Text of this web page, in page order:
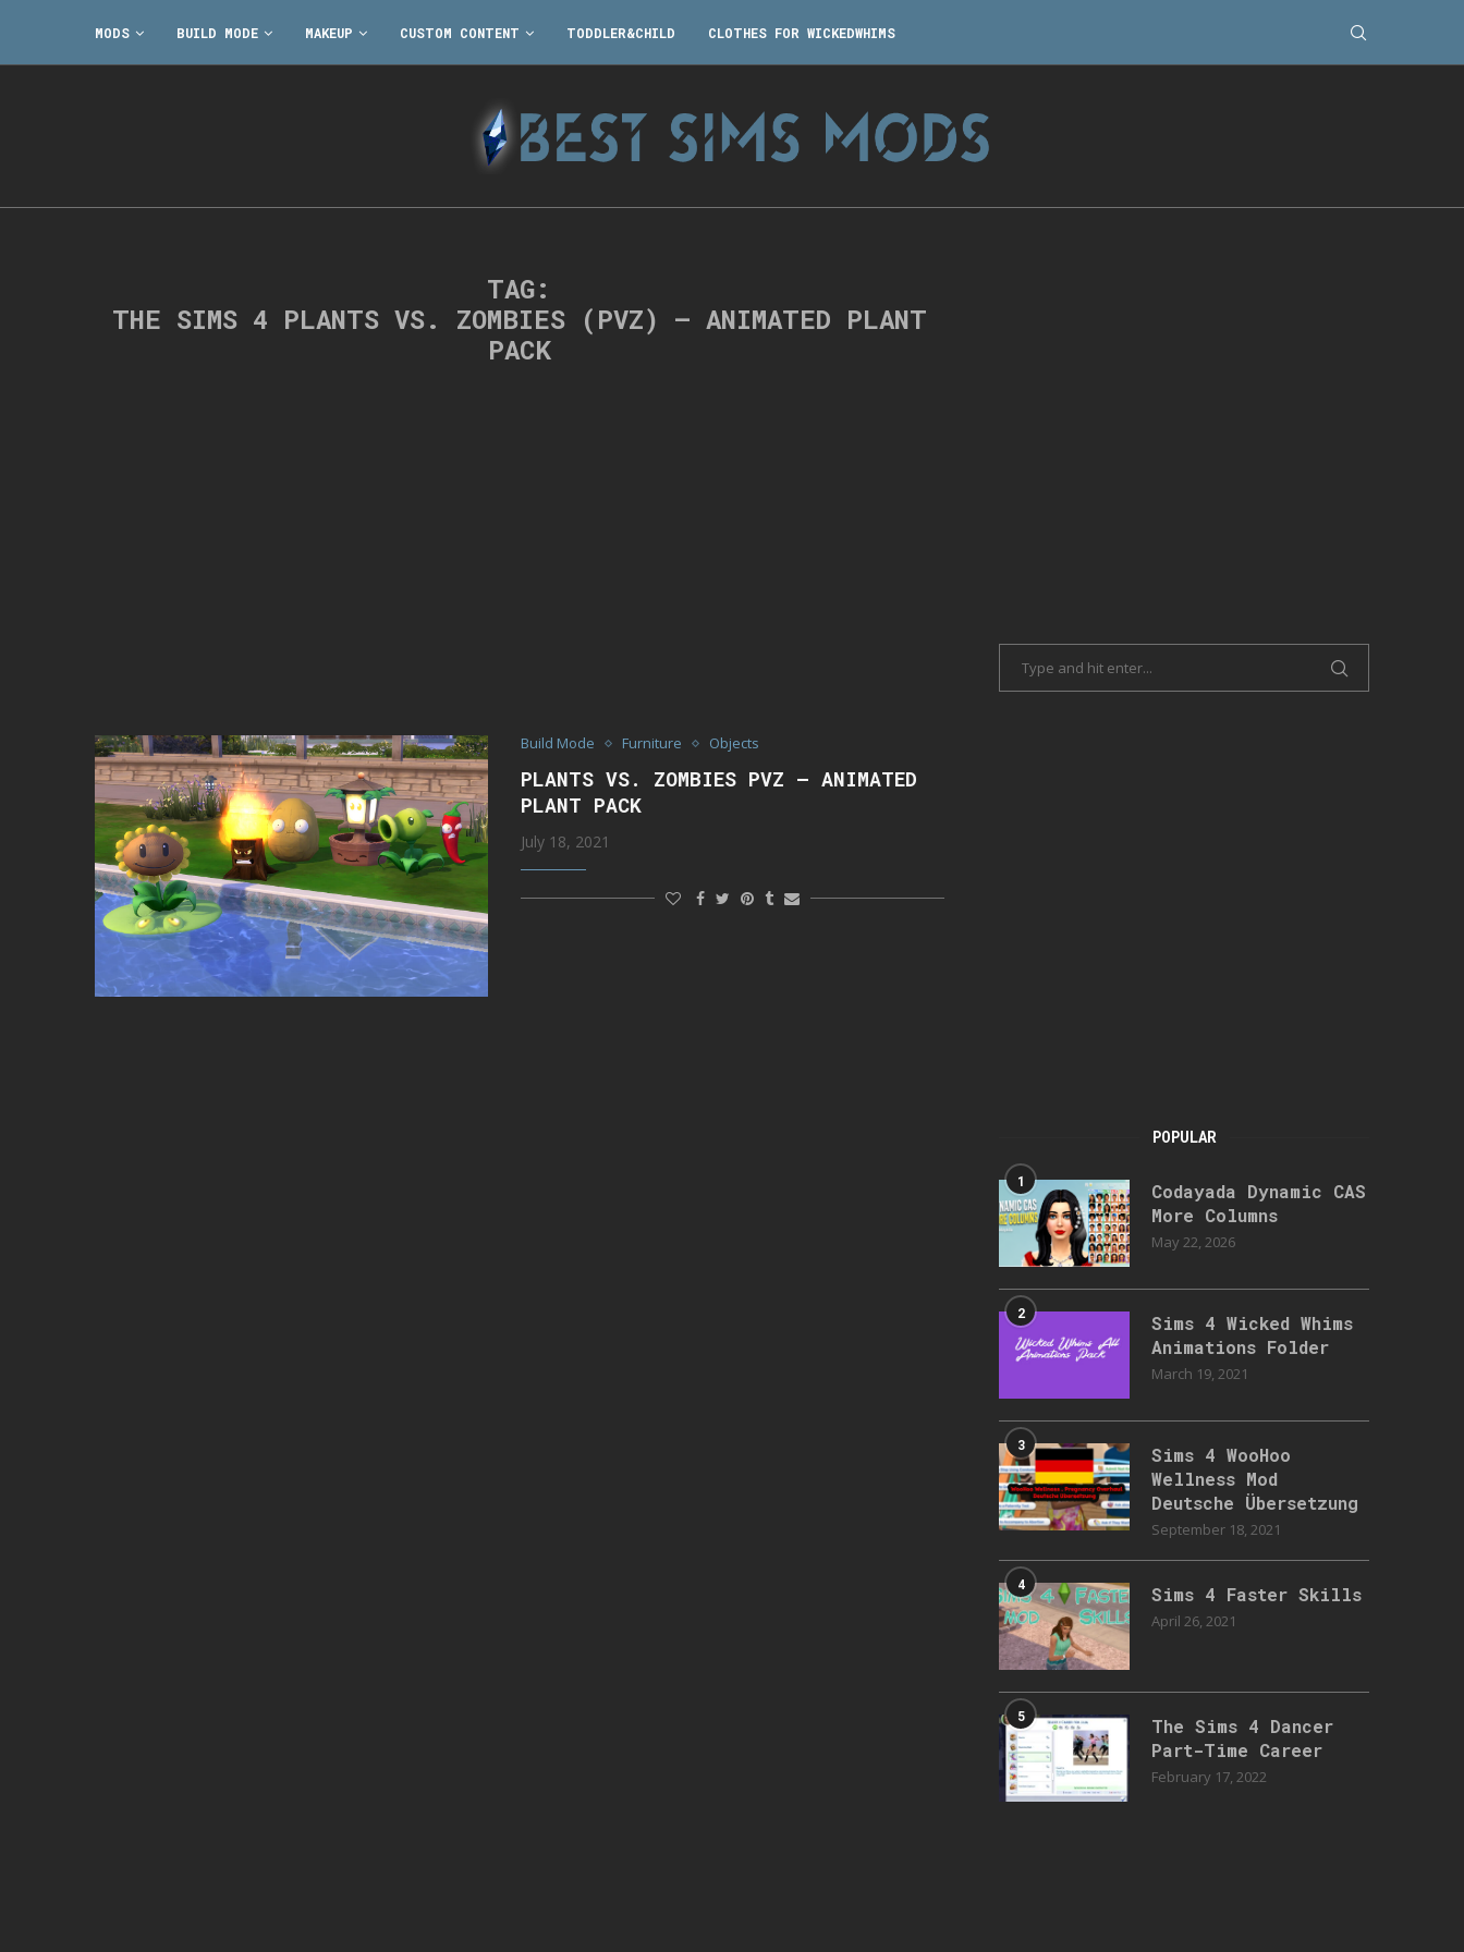
MODS BUILD MODE MAKEUP CUSTOM CONTENT TODDLER&CHILD CLOTHES FOR WICKEDWHIMS
TAG:
THE SIMS 4 PLANTS VS. ZOMBIES (PVZ) – ANIMATED PLANT
PACK
Build Mode Furniture Objects
PLANTS VS. ZOMBIES PVZ – ANIMATED
PLANT PACK
July 18, 2021
POPULAR
1
Codayada Dynamic CAS
More Columns
May 22, 2026
2
Sims 4 Wicked Whims
Animations Folder
March 19, 2021
3
Sims 4 WooHoo
Wellness Mod
Deutsche Übersetzung
September 18, 2021
4 Sims 4 Faster Skills
April 26, 2021
5
The Sims 4 Dancer
Part-Time Career
February 17, 2022